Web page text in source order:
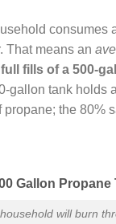
consumes
That means an
fills of a 500-
gallon tank holds
propane; the 80%
Gallon Propane
will burn